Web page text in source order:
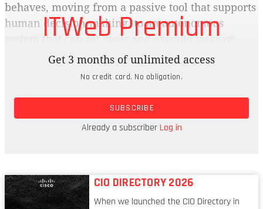
behaves, moving from a passive tool that supports
human decision-making, to an autonomous
system that can set goals and execute tasks on
behalf of users.
Brainstorm: Automation has been about bringing
in systems that do what they’re told to increase
efficiency. Autonomy adds a layer of intelligence
to these tools, allowing AI systems to make
ITWeb Premium
Get 3 months of unlimited access
No credit card. No obligation.
SUBSCRIBE
Already a subscriberLog in
CIO DIRECTORY 2026
When we launched the CIO Directory in